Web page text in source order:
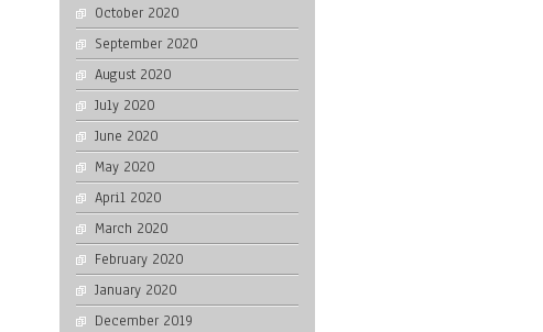
October 2020
September 2020
August 2020
July 2020
June 2020
May 2020
April 2020
March 2020
February 2020
January 2020
December 2019